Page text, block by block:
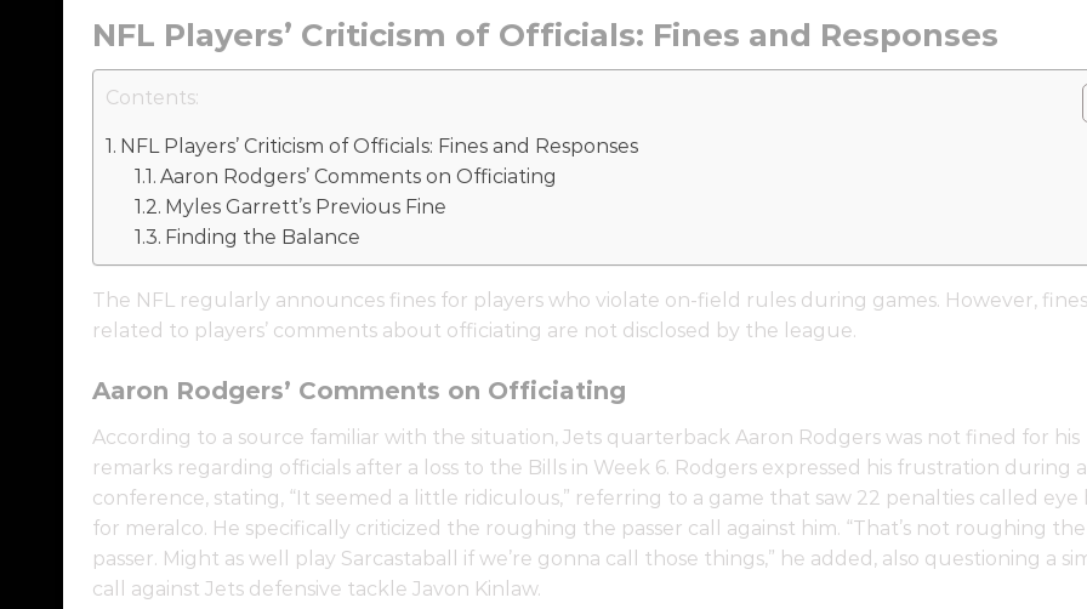
NFL Players’ Criticism of Officials: Fines and Responses
Contents:
NFL Players’ Criticism of Officials: Fines and Responses
Aaron Rodgers’ Comments on Officiating
Myles Garrett’s Previous Fine
Finding the Balance
The NFL regularly announces fines for players who violate on-field rules during games. However, fines
related to players’ comments about officiating are not disclosed by the league.
Aaron Rodgers’ Comments on Officiating
According to a source familiar with the situation, Jets quarterback Aaron Rodgers was not fined for his
remarks regarding officials after a loss to the Bills in Week 6. Rodgers expressed his frustration during
conference, stating, “It seemed a little ridiculous,” referring to a game that saw 22 penalties called eye
for meralco. He specifically criticized the roughing the passer call against him. “That’s not roughing the
passer. Might as well play Sarcastaball if we’re gonna call those things,” he added, also questioning a
call against Jets defensive tackle Javon Kinlaw.